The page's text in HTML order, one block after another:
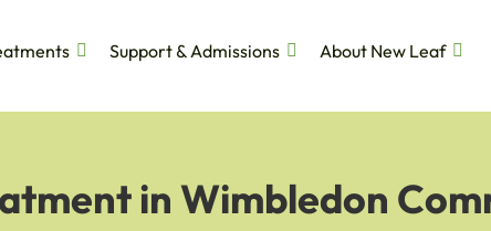
Support & Admissions
About New Leaf
in Wimbledon